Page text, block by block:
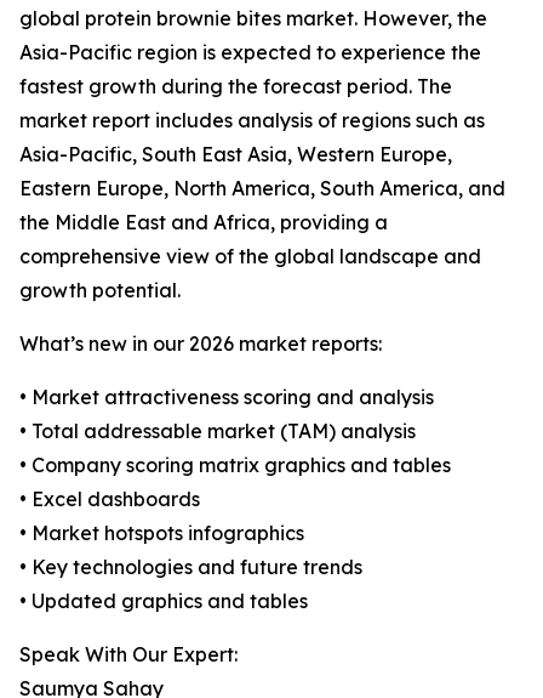
global protein brownie bites market. However, the
Asia-Pacific region is expected to experience the
fastest growth during the forecast period. The
market report includes analysis of regions such as
Asia-Pacific, South East Asia, Western Europe,
Eastern Europe, North America, South America, and
the Middle East and Africa, providing a
comprehensive view of the global landscape and
growth potential.
What’s new in our 2026 market reports:
• Market attractiveness scoring and analysis
• Total addressable market (TAM) analysis
• Company scoring matrix graphics and tables
• Excel dashboards
• Market hotspots infographics
• Key technologies and future trends
• Updated graphics and tables
Speak With Our Expert:
Saumya Sahay